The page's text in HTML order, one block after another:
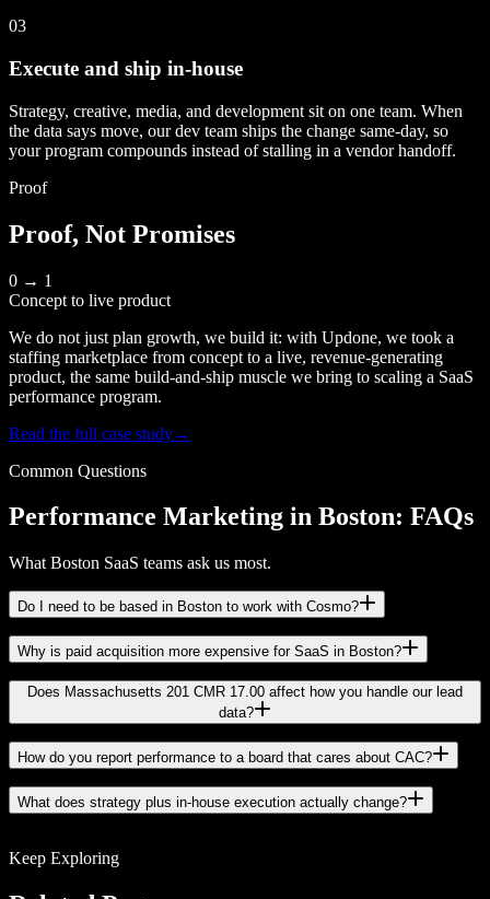
03
Execute and ship in-house
Strategy, creative, media, and development sit on one team. When
the data says move, our dev team ships the change same-day, so
your program compounds instead of stalling in a vendor handoff.
Proof
Proof, Not Promises
0 → 1
Concept to live product
We do not just plan growth, we build it: with Updone, we took a
staffing marketplace from concept to a live, revenue-generating
product, the same build-and-ship muscle we bring to scaling a SaaS
performance program.
Read the full case study→
Common Questions
Performance Marketing in Boston: FAQs
What Boston SaaS teams ask us most.
Do I need to be based in Boston to work with Cosmo?
Why is paid acquisition more expensive for SaaS in Boston?
Does Massachusetts 201 CMR 17.00 affect how you handle our lead
data?
How do you report performance to a board that cares about CAC?
What does strategy plus in-house execution actually change?
Keep Exploring